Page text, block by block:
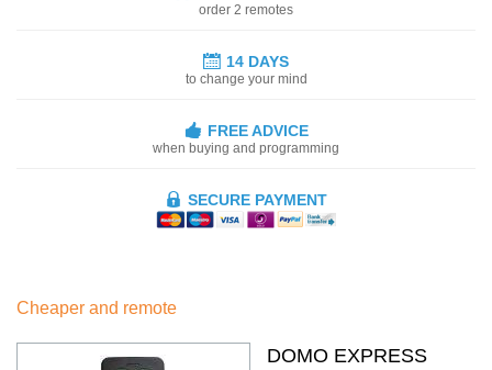
order 2 remotes
14 DAYS
to change your mind
FREE ADVICE
when buying and programming
SECURE PAYMENT
Cheaper and remote
DOMO EXPRESS